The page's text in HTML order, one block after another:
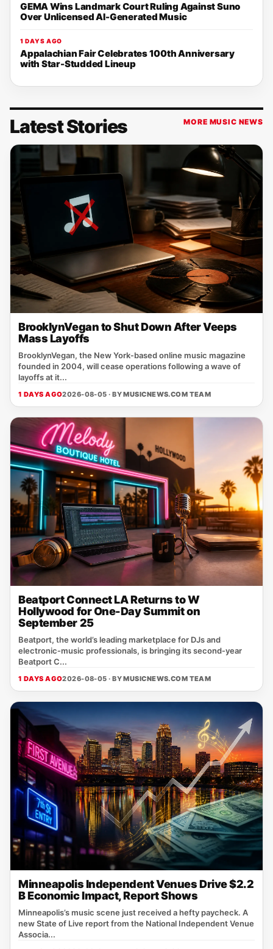
GEMA Wins Landmark Court Ruling Against Suno
Over Unlicensed AI-Generated Music
1 DAYS AGO
Appalachian Fair Celebrates 100th Anniversary
with Star-Studded Lineup
Latest Stories MORE MUSIC NEWS
BrooklynVegan to Shut Down After Veeps
Mass Layoffs
BrooklynVegan, the New York‑based online music magazine
founded in 2004, will cease operations following a wave of
layoffs at it...
1 DAYS AGO2026-08-05 · BYMUSICNEWS.COM TEAM
Beatport Connect LA Returns to W
Hollywood for One-Day Summit on
September 25
Beatport, the world’s leading marketplace for DJs and
electronic‑music professionals, is bringing its second‑year
Beatport C...
1 DAYS AGO2026-08-05 · BYMUSICNEWS.COM TEAM
Minneapolis Independent Venues Drive $2.2
B Economic Impact, Report Shows
Minneapolis’s music scene just received a hefty paycheck. A
new State of Live report from the National Independent Venue
Associa...